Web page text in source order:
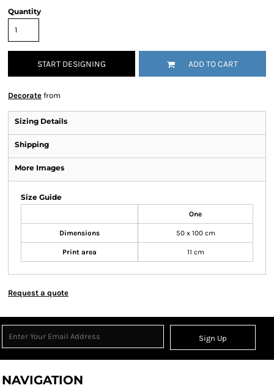
Quantity
START DESIGNING ADD TO CART
Decorate from
Sizing Details
Shipping
More Images
Size Guide
One
Dimensions 50 x 100 cm
Print area 11 cm
Request a quote
Sign Up
NAVIGATION